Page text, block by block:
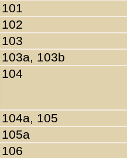
101
102
103
103a, 103b
104
104a, 105
105a
106